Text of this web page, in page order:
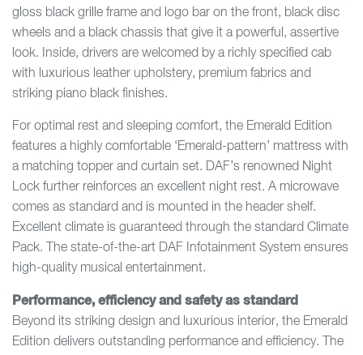
gloss black grille frame and logo bar on the front, black disc
wheels and a black chassis that give it a powerful, assertive
look. Inside, drivers are welcomed by a richly specified cab
with luxurious leather upholstery, premium fabrics and
striking piano black finishes.
For optimal rest and sleeping comfort, the Emerald Edition
features a highly comfortable ‘Emerald-pattern’ mattress with
a matching topper and curtain set. DAF’s renowned Night
Lock further reinforces an excellent night rest. A microwave
comes as standard and is mounted in the header shelf.
Excellent climate is guaranteed through the standard Climate
Pack. The state-of-the-art DAF Infotainment System ensures
high-quality musical entertainment.
Performance, efficiency and safety as standard
Beyond its striking design and luxurious interior, the Emerald
Edition delivers outstanding performance and efficiency. The